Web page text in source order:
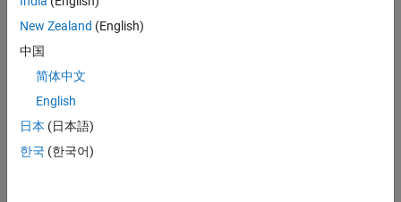
New Zealand (English)
中国
简体中文
English
日本 (日本語)
한국 (한국어)